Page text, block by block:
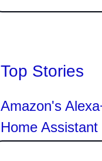
Top Stories
Amazon's
Home Assistant